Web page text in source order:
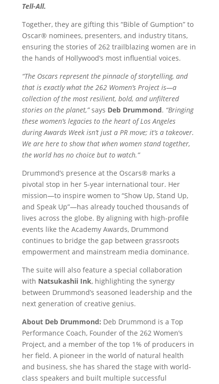
Tell-All.
Together, they are gifting this “Bible of Gumption” to
Oscar® nominees, presenters, and industry titans,
ensuring the stories of 262 trailblazing women are in
the hands of Hollywood’s most influential voices.
“The Oscars represent the pinnacle of storytelling, and
that is exactly what the 262 Women’s Project is—a
collection of the most resilient, bold, and unfiltered
stories on the planet,”says Deb Drummond. “Bringing
these women’s legacies to the heart of Los Angeles
during Awards Week isn’t just a PR move; it’s a takeover.
We are here to show that when women stand together,
the world has no choice but to watch.”
Drummond’s presence at the Oscars® marks a
pivotal stop in her 5-year international tour. Her
mission—to inspire women to “Show Up, Stand Up,
and Speak Up”—has already touched thousands of
lives across the globe. By aligning with high-profile
events like the Academy Awards, Drummond
continues to bridge the gap between grassroots
empowerment and mainstream media dominance.
The suite will also feature a special collaboration
with Natsukashii Ink, highlighting the synergy
between Drummond’s seasoned leadership and the
next generation of creative genius.
About Deb Drummond: Deb Drummond is a Top
Performance Coach, Founder of the 262 Women’s
Project, and a member of the top 1% of producers in
her field. A pioneer in the world of natural health
and business, she has shared the stage with world-
class speakers and built multiple successful